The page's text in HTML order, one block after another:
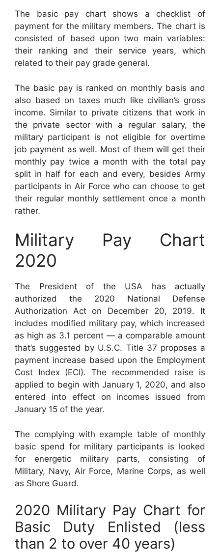
The basic pay chart shows a checklist of
payment for the military members. The chart is
consisted of based upon two main variables:
their ranking and their service years, which
related to their pay grade general.
The basic pay is ranked on monthly basis and
also based on taxes much like civilian’s gross
income. Similar to private citizens that work in
the private sector with a regular salary, the
military participant is not eligible for overtime
job payment as well. Most of them will get their
monthly pay twice a month with the total pay
split in half for each and every, besides Army
participants in Air Force who can choose to get
their regular monthly settlement once a month
rather.
Military Pay Chart
2020
The President of the USA has actually
authorized the 2020 National Defense
Authorization Act on December 20, 2019. It
includes modified military pay, which increased
as high as 3.1 percent — a comparable amount
that’s suggested by U.S.C. Title 37 proposes a
payment increase based upon the Employment
Cost Index (ECI). The recommended raise is
applied to begin with January 1, 2020, and also
entered into effect on incomes issued from
January 15 of the year.
The complying with example table of monthly
basic spend for military participants is looked
for energetic military parts, consisting of
Military, Navy, Air Force, Marine Corps, as well
as Shore Guard.
2020 Military Pay Chart for
Basic Duty Enlisted (less
than 2 to over 40 years)